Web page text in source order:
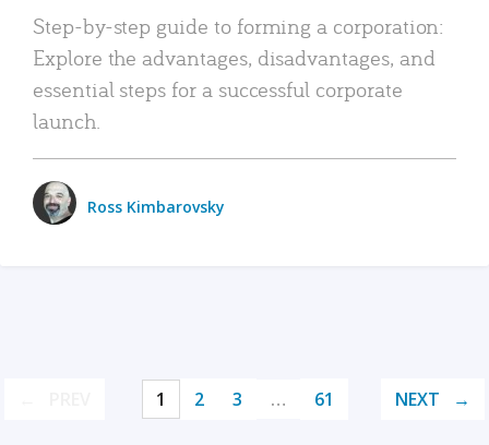
Step-by-step guide to forming a corporation:
Explore the advantages, disadvantages, and
essential steps for a successful corporate
launch.
Ross Kimbarovsky
1 2 3 … 61 NEXT